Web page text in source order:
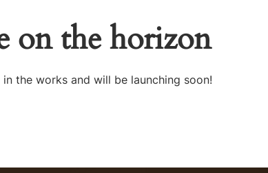
on the horizon
the works and will be launching soon!